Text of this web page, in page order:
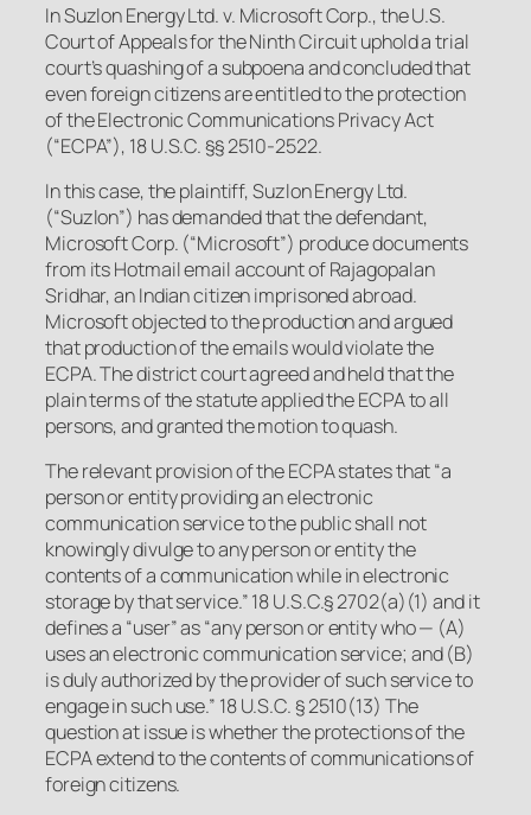
InSuzlon Energy Ltd. v. Microsoft Corp.,the U.S.
Court of Appeals for the Ninth Circuit uphold a trial
court’s quashing of a subpoena and concluded that
even foreign citizens are entitled to the protection
of the Electronic Communications Privacy Act
(“ECPA”), 18 U.S.C. §§ 2510-2522.
In this case, the plaintiff, Suzlon Energy Ltd.
(“Suzlon”) has demanded that the defendant,
Microsoft Corp. (“Microsoft”) produce documents
from its Hotmail email account of Rajagopalan
Sridhar, an Indian citizen imprisoned abroad.
Microsoft objected to the production and argued
that production of the emails would violate the
ECPA. The district court agreed and held that the
plain terms of the statute applied the ECPA to all
persons, and granted the motion to quash.
The relevant provision of the ECPA states that “a
person or entity providing an electronic
communication service to the public shall not
knowingly divulge to any person or entity the
contents of a communication while in electronic
storage by that service.” 18 U.S.C.§ 2702(a)(1) and it
defines a “user” as “any personor entity who — (A)
uses an electronic communication service; and (B)
is duly authorized by the provider of such service to
engage in such use.” 18 U.S.C. § 2510(13) The
question at issue is whether the protections of the
ECPA extend to the contents of communications of
foreigncitizens.